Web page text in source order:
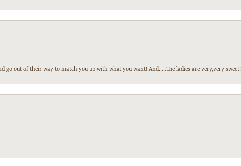
go out of their way to match you up with what you want! And.....The ladies are very,very sweet!